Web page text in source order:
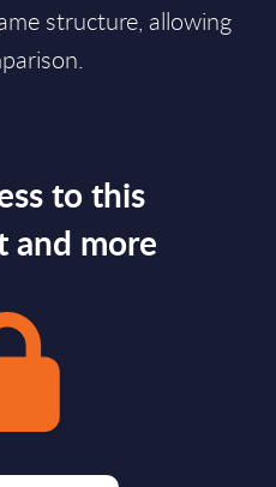
structure, allowing
to this
and more